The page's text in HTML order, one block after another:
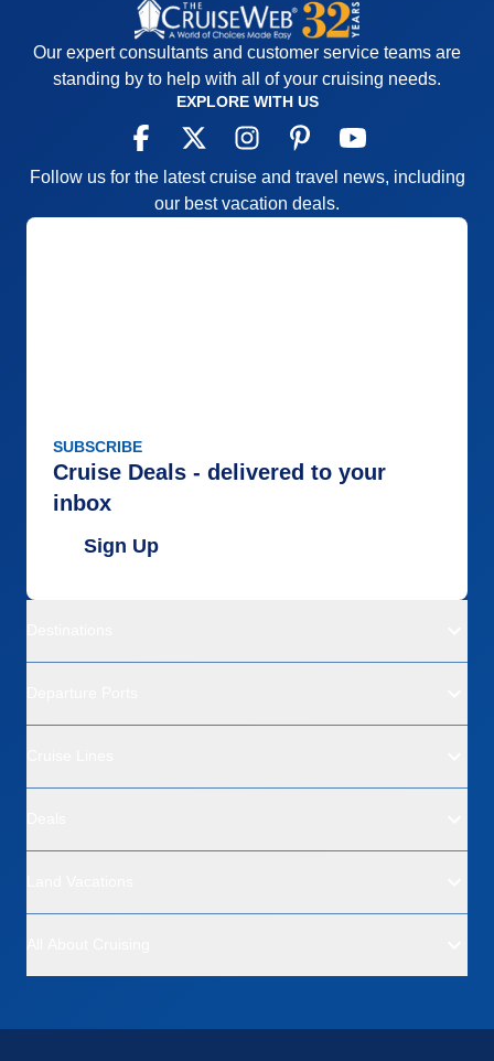
Our expert consultants and customer service teams are
standing by to help with all of your cruising needs.
EXPLORE WITH US
Follow us for the latest cruise and travel news, including
our best vacation deals.
SUBSCRIBE
Cruise Deals - delivered to your
inbox
Sign Up